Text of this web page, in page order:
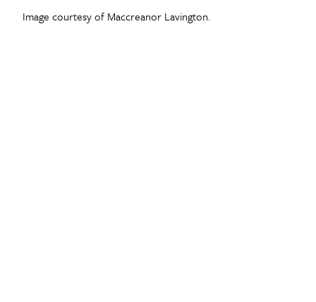
Image courtesy of Maccreanor Lavington.